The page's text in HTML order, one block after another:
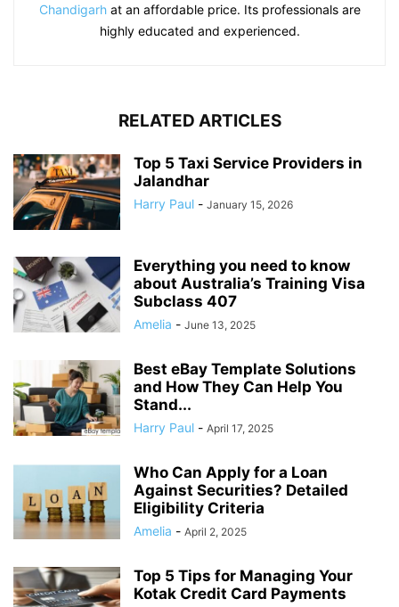
Chandigarhat an affordable price. Its professionals are
highly educated and experienced.
RELATED ARTICLES
Top 5 Taxi Service Providers in
Jalandhar
Harry Paul - January 15, 2026
Everything you need to know
about Australia’s Training Visa
Subclass 407
Amelia - June 13, 2025
Best eBay Template Solutions
and How They Can Help You
Stand...
Harry Paul - April 17, 2025
Who Can Apply for a Loan
Against Securities? Detailed
Eligibility Criteria
Amelia - April 2, 2025
Top 5 Tips for Managing Your
Kotak Credit Card Payments